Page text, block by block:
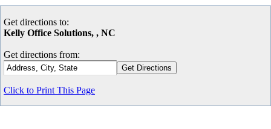
Get directions to:
Kelly Office Solutions, , NC
Get directions from:
Click to Print This Page